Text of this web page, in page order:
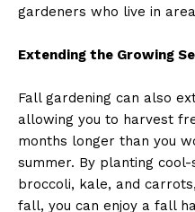
gardeners who live in
Extending the Growing
Fall gardening can also
allowing you to harvest
months longer than you
summer. By planting
broccoli, kale, and
fall, you can enjoy a fall